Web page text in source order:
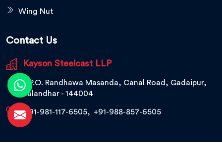
Wing Nut
Contact Us
Kayson Steelcast LLP
V.P.O. Randhawa Masanda, Canal Road, Gadaipur,
Jalandhar - 144004
+91-981-117-6505, +91-988-857-6505